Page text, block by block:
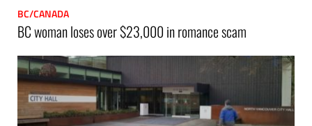
BC/CANADA
BC woman loses over $23,000 in romance scam